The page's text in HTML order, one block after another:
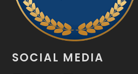
SOCIAL MEDIA